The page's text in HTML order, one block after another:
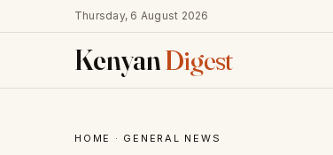
Thursday, 6 August 2026
KenyanDigest
HOME · GENERAL NEWS